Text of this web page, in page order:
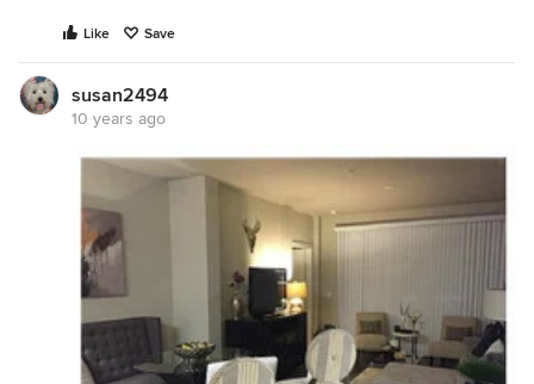
Like Save
susan2494
10 years ago